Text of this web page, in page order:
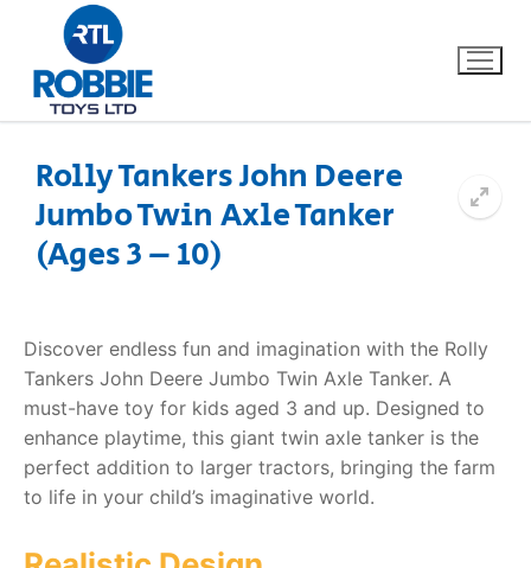
Home
About Us
FAQs
Dino FAQ
Contact
Rolly Tankers John Deere
Jumbo Twin Axle Tanker
(Ages 3 – 10)
Discover endless fun and imagination with the Rolly
Tankers John Deere Jumbo Twin Axle Tanker. A
must-have toy for kids aged 3 and up. Designed to
enhance playtime, this giant twin axle tanker is the
perfect addition to larger tractors, bringing the farm
to life in your child’s imaginative world.